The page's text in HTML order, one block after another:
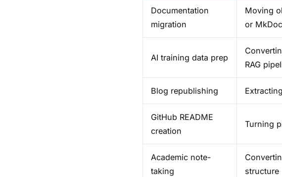
Documentation
migration
Moving
or
AI training data prep
RAG
Blog republishing
GitHub README
creation
Turning
Academic note-
taking
structure